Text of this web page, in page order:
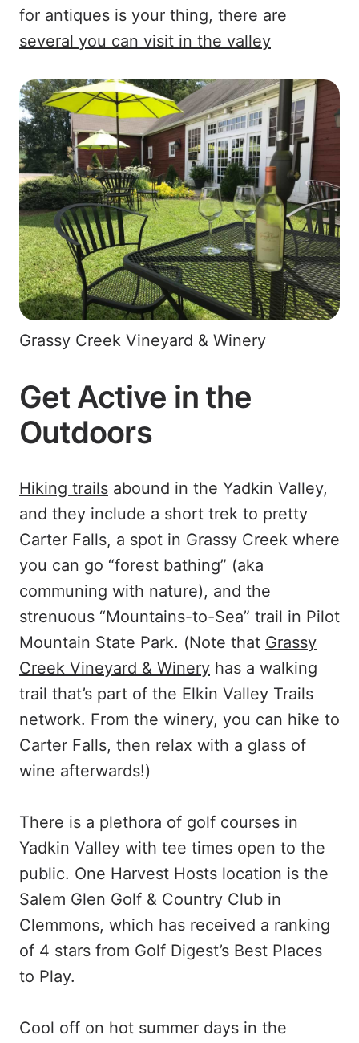
for antiques is your thing, there are
several you can visit in the valley
Grassy Creek Vineyard & Winery
Get Active in the
Outdoors
Hiking trails abound in the Yadkin Valley,
and they include a short trek to pretty
Carter Falls, a spot in Grassy Creek where
you can go “forest bathing” (aka
communing with nature), and the
strenuous “Mountains-to-Sea” trail in Pilot
Mountain State Park. (Note that Grassy
Creek Vineyard & Winery has a walking
trail that’s part of the Elkin Valley Trails
network. From the winery, you can hike to
Carter Falls, then relax with a glass of
wine afterwards!)
There is a plethora of golf courses in
Yadkin Valley with tee times open to the
public. One Harvest Hosts location is the
Salem Glen Golf & Country Club in
Clemmons, which has received a ranking
of 4 stars from Golf Digest’s Best Places
to Play.
Cool off on hot summer days in the